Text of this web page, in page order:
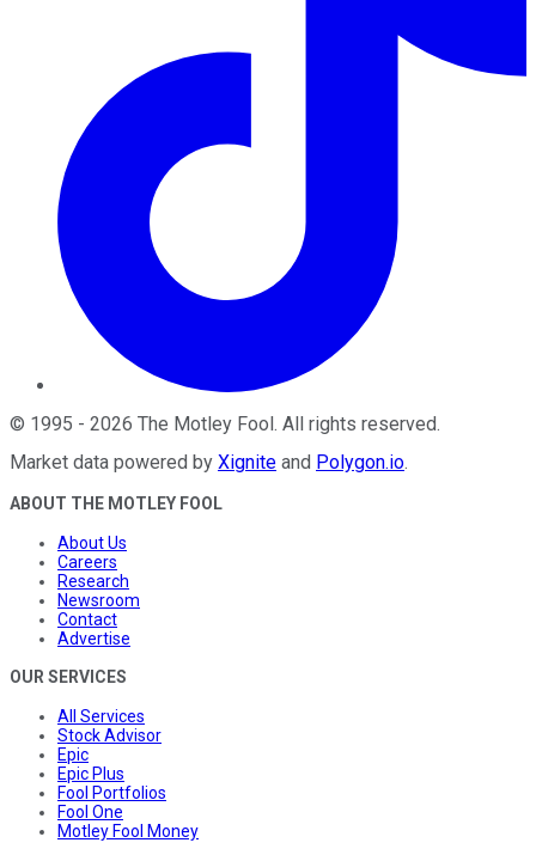
© 1995 - 2026 The Motley Fool . All rights reserved.
Market data powered by Xignite and Polygon.io.
ABOUT THE MOTLEY FOOL
About Us
Careers
Research
Newsroom
Contact
Advertise
OUR SERVICES
All Services
Stock Advisor
Epic
Epic Plus
Fool Portfolios
Fool One
Motley Fool Money